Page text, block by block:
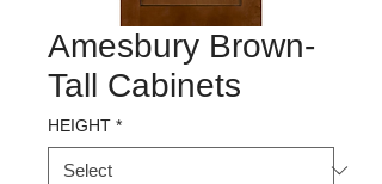
Amesbury Brown-
Tall Cabinets
HEIGHT *